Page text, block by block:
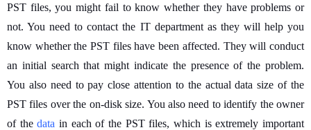
PST files, you might fail to know whether they have problems or
not. You need to contact the IT department as they will help you
know whether the PST files have been affected. They will conduct
an initial search that might indicate the presence of the problem.
You also need to pay close attention to the actual data size of the
PST files over the on-disk size. You also need to identify the owner
of thedata in each of the PST files, which is extremely important